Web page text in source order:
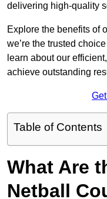
delivering high-quality
Explore the benefits of
we’re the trusted
learn about our
achieve outstanding
Table of Contents
What Are
Netball